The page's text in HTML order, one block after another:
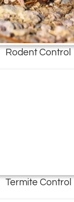
Rodent Control
Termite Control